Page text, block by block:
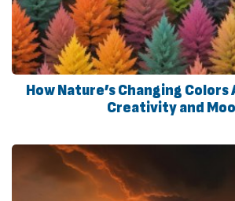
How Nature’s Changing
Creativity and